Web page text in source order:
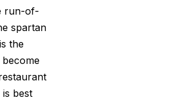
run-of-
spartan
the
best